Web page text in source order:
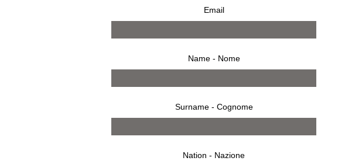
Email
Name - Nome
Surname - Cognome
Nation - Nazione